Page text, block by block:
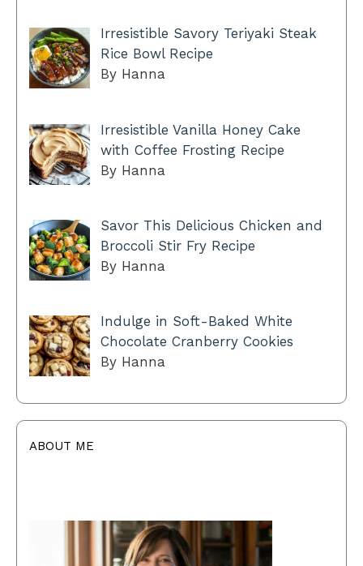
Irresistible Savory Teriyaki Steak
Rice Bowl Recipe
By Hanna
Irresistible Vanilla Honey Cake
with Coffee Frosting Recipe
By Hanna
Savor This Delicious Chicken and
Broccoli Stir Fry Recipe
By Hanna
Indulge in Soft-Baked White
Chocolate Cranberry Cookies
By Hanna
ABOUT ME